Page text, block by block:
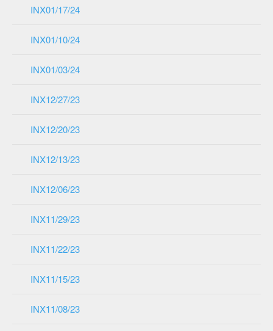
INX01/17/24
INX01/10/24
INX01/03/24
INX12/27/23
INX12/20/23
INX12/13/23
INX12/06/23
INX11/29/23
INX11/22/23
INX11/15/23
INX11/08/23